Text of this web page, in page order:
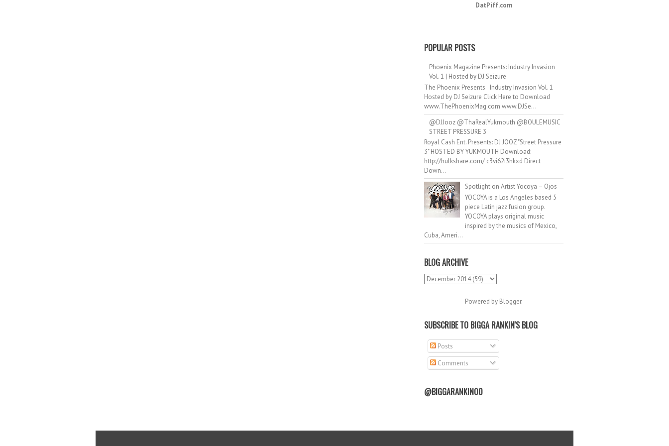
DatPiff.com
POPULAR POSTS
Phoenix Magazine Presents: Industry Invasion
Vol. 1 | Hosted by DJ Seizure
The Phoenix Presents Industry Invasion Vol. 1
Hosted by DJ Seizure Click Here to Download
www.ThePhoenixMag.com www.DJSe...
@DJJooz @ThaRealYukmouth @BOULEMUSIC
STREET PRESSURE 3
Royal Cash Ent. Presents: DJ JOOZ "Street Pressure
3" HOSTED BY YUKMOUTH Download:
http://hulkshare.com/ c3vi62i3hkxd Direct
Down...
Spotlight on Artist Yocoya – Ojos
YOCOYA is a Los Angeles based 5
piece Latin jazz fusion group.
YOCOYA plays original music
inspired by the musics of Mexico,
Cuba, Ameri...
BLOG ARCHIVE
Powered by Blogger.
SUBSCRIBE TO BIGGA RANKIN'S BLOG
Posts
Comments
@BIGGARANKIN00